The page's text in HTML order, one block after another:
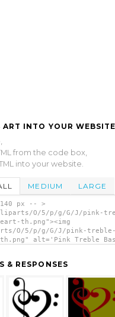
ART INTO YOUR
from the code box,
into your website.
MEDIUM LARGE
px -- >
O/5/p/g/G/J/pink-
th.png"><img
O/5/p/g/G/J/pink-treble-
alt='Pink Treble
& RESPONSES